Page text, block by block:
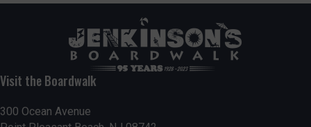
Visit the Boardwalk
300 Ocean Avenue